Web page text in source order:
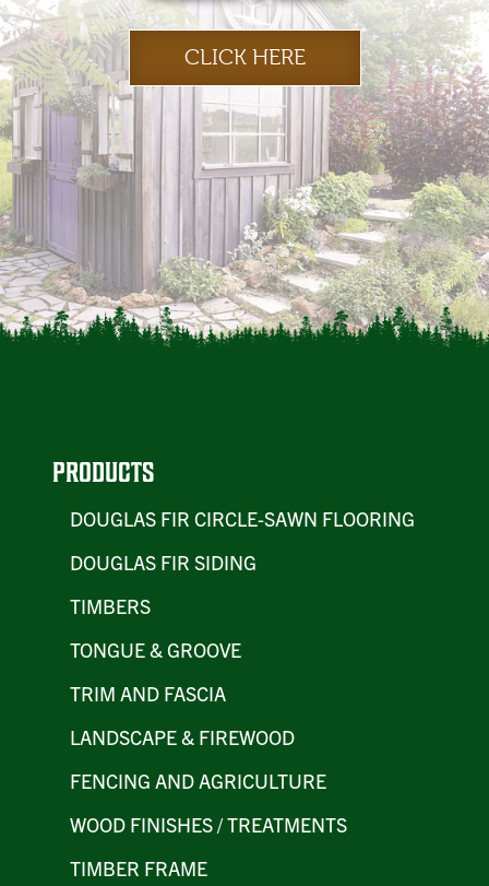
CLICK HERE
PRODUCTS
DOUGLAS FIR CIRCLE-SAWN FLOORING
DOUGLAS FIR SIDING
TIMBERS
TONGUE & GROOVE
TRIM AND FASCIA
LANDSCAPE & FIREWOOD
FENCING AND AGRICULTURE
WOOD FINISHES / TREATMENTS
TIMBER FRAME